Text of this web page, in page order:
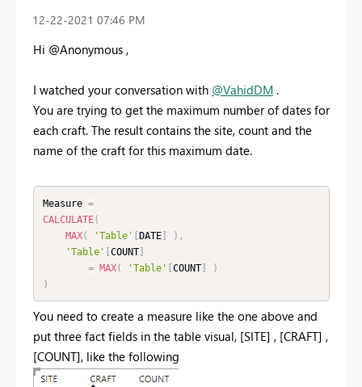
‎12-22-2021 07:46 PM
Hi @Anonymous ,
I watched your conversation with @VahidDM .
You are trying to get the maximum number of dates for
each craft. The result contains the site, count and the
name of the craft for this maximum date.
Measure =
CALCULATE(
MAX( 'Table' [DATE] ) ,
'Table' [COUNT]
= MAX( 'Table' [COUNT]
)
)
You need to create a measure like the one above and
put three fact fields in the table visual, [SITE] , [CRAFT] ,
[COUNT], like the following